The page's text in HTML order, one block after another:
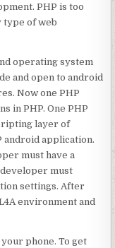
PHP is too
type of web
operating system
and open to android
Now one PHP
in PHP. One PHP
layer of
android application.
must have a
must
settings. After
environment and
phone. To get